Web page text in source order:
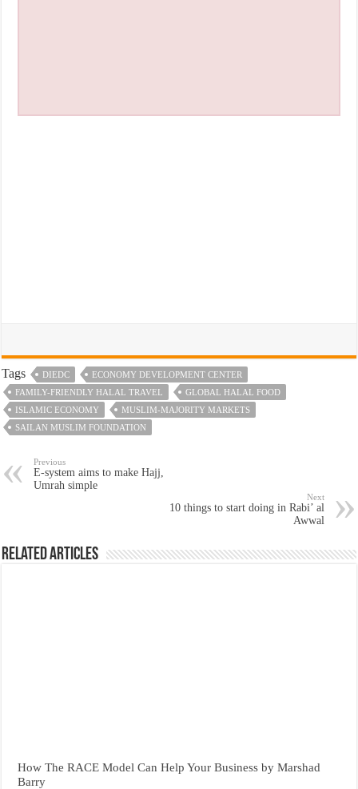
Tags DIEDC
ECONOMY DEVELOPMENT CENTER
FAMILY-FRIENDLY HALAL TRAVEL
GLOBAL HALAL FOOD
ISLAMIC ECONOMY
MUSLIM-MAJORITY MARKETS
SAILAN MUSLIM FOUNDATION
Previous
E-system aims to make Hajj,
Umrah simple
Next
10 things to start doing in Rabi’ al
Awwal
Related Articles
How The RACE Model Can Help Your Business by Marshad
Barry